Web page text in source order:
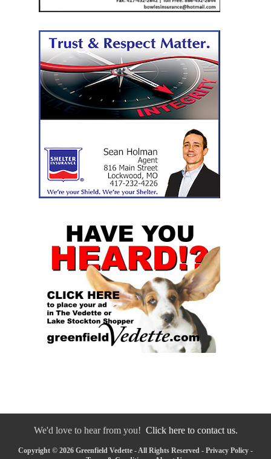
We'd love to hear from you! Click here to contact us.
Copyright © 2026 Greenfield Vedette - All Rights Reserved - Privacy Policy -